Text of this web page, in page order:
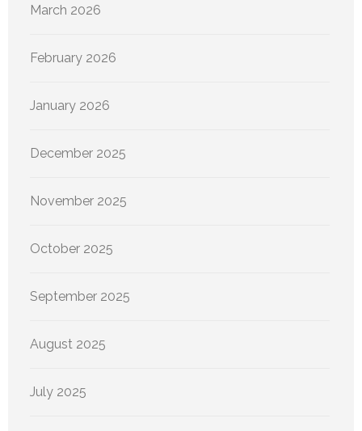
March 2026
February 2026
January 2026
December 2025
November 2025
October 2025
September 2025
August 2025
July 2025